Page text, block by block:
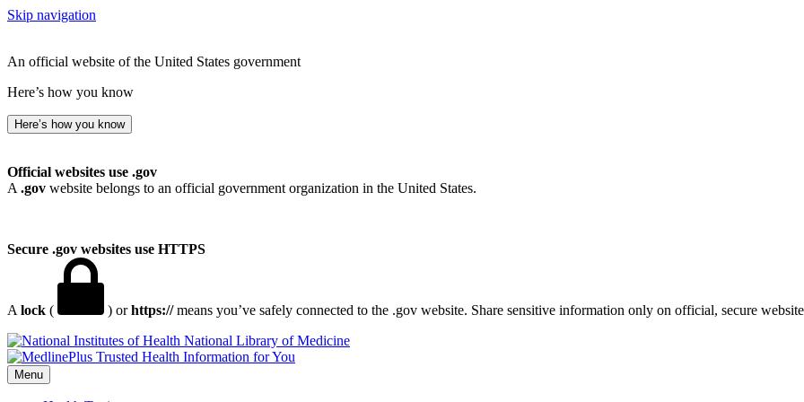
Skip navigation
An official website of the United States government
Here’s how you know
Here’s how you know
Official websites use .gov
A .gov website belongs to an official government organization in the United States.
Secure .gov websites use HTTPS
A lock ( ) orhttps://means you’ve safely connected to the .gov website. Share sensitive information only on official, secure
National Library of Medicine
Menu